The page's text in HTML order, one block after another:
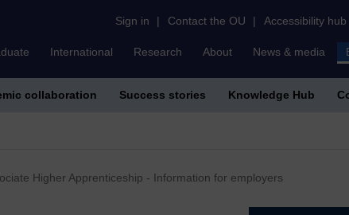
Sign in | Contact the OU | Accessibility hub
International Research About News & media
collaboration Success stories Knowledge Hub
Higher Apprenticeship - Information for employers